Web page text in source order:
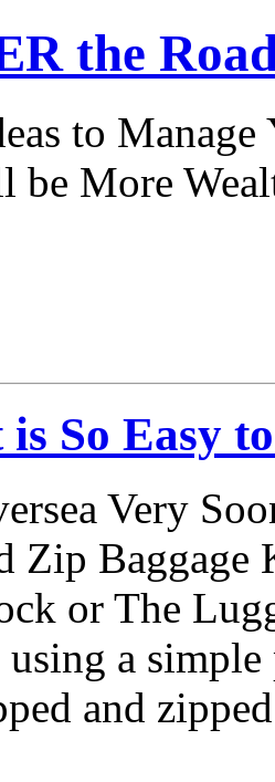
the
to
be More
So Easy
Very
Zip Baggage
or The
a
and